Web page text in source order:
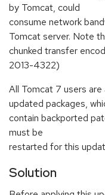
by Tomcat, could
consume network
Tomcat server. Note
chunked transfer
2013-4322)
All Tomcat 7 users
updated packages,
contain backported
must be
restarted for this
Solution